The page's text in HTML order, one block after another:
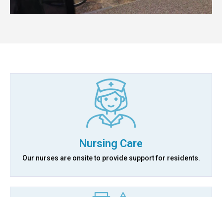
Nursing Care
Our nurses are onsite to provide support for residents.